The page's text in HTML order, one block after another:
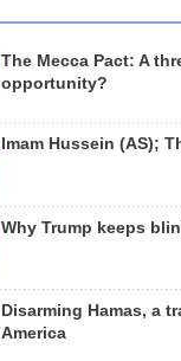
The Mecca Pact: A
opportunity?
Imam Hussein (AS);
Why Trump keeps
Disarming Hamas, a
America